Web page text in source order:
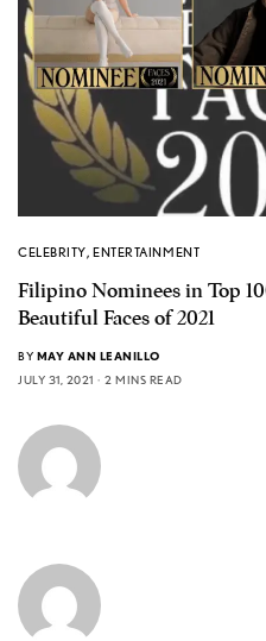
CELEBRITY,ENTERTAINMENT
Filipino Nominees in Top
Beautiful Faces of 2021
BY MAY ANN LEANILLO
JULY 31, 2021
2 MINS READ